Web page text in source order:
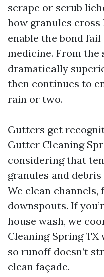
scrape or scrub
how granules cross
enable the bond
medicine. From
dramatically
then continues to
rain or two.
Gutters get
Gutter Cleaning
considering that
granules and
We clean channels,
downspouts. If
house wash, we
Cleaning Spring
so runoff doesn’t
clean façade.